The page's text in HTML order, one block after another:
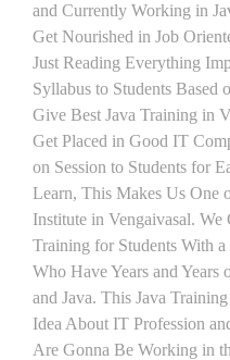
and Currently Working in
Get Nourished in Job
Just Reading Everything
Syllabus to Students Based
Give Best Java Training in
Get Placed in Good IT
on Session to Students for
Learn, This Makes Us One
Institute in Vengaivasal. We
Training for Students With
Who Have Years and
and Java. This Java
Idea About IT Profession
Are Gonna Be Working in